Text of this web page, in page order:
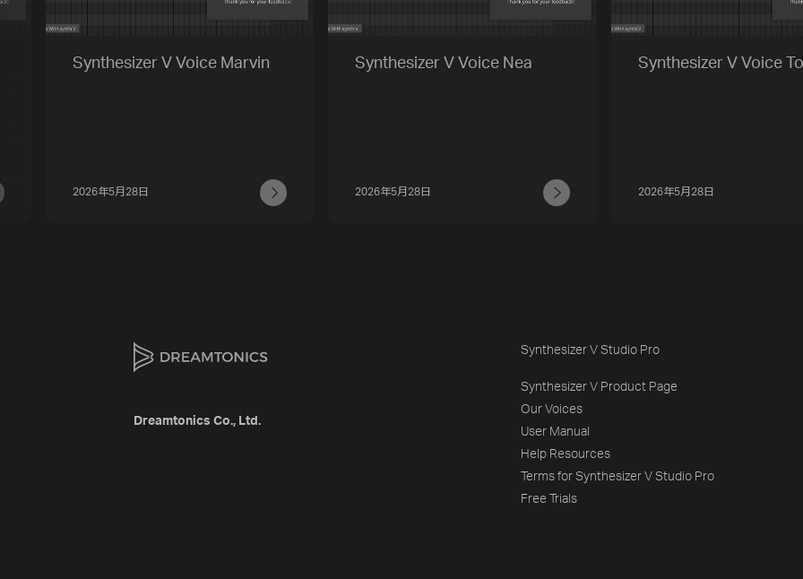
Synthesizer V Voice Marvin
2026年5月28日
Synthesizer V Voice Nea
2026年5月28日
Synthesizer V Voice
2026年5月28日
Dreamtonics Co., Ltd.
Synthesizer V Studio Pro
Synthesizer V Product Page
Our Voices
User Manual
Help Resources
Terms for Synthesizer V Studio Pro
Free Trials